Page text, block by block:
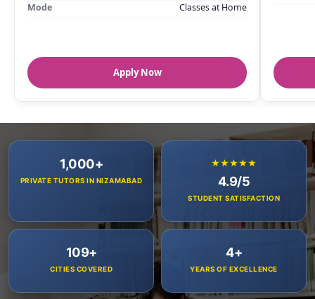
Mode
Classes at Home
Apply Now
1,000+
PRIVATE TUTORS IN NIZAMABAD
★★★★★
4.9/5
STUDENT SATISFACTION
109+
CITIES COVERED
4+
YEARS OF EXCELLENCE